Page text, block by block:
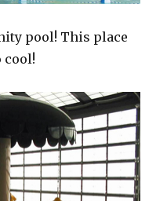
pool! This place
cool!